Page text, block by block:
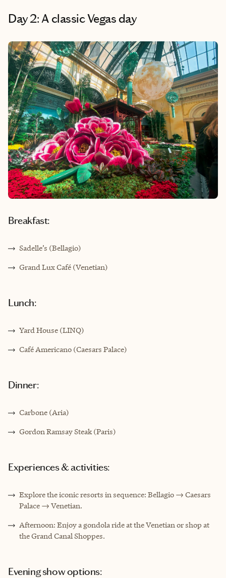
Day 2: A classic Vegas day
Breakfast:
Sadelle’s (Bellagio)
Grand Lux Café (Venetian)
Lunch:
Yard House (LINQ)
Café Americano (Caesars Palace)
Dinner:
Carbone (Aria)
Gordon Ramsay Steak (Paris)
Experiences & activities:
Explore the iconic resorts in sequence: Bellagio → Caesars
Palace → Venetian.
Afternoon: Enjoy a gondola ride at the Venetian or shop at
the Grand Canal Shoppes.
Evening show options: